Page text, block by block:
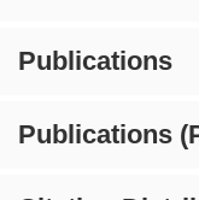
Publications
Publications